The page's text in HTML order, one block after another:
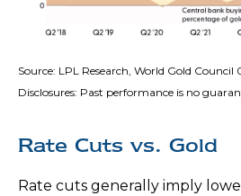
Source: LPL Research, World Gold Council
Disclosures: Past performance is no
Rate Cuts vs. Gold
Rate cuts generally imply